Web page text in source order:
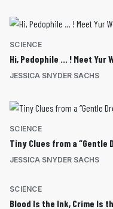
SCIENCE
Hi, Pedophile … ! Meet Yur
JESSICA SNYDER SACHS
SCIENCE
Tiny Clues from a “Gentle
JESSICA SNYDER SACHS
SCIENCE
Blood Is the Ink, Crime Is